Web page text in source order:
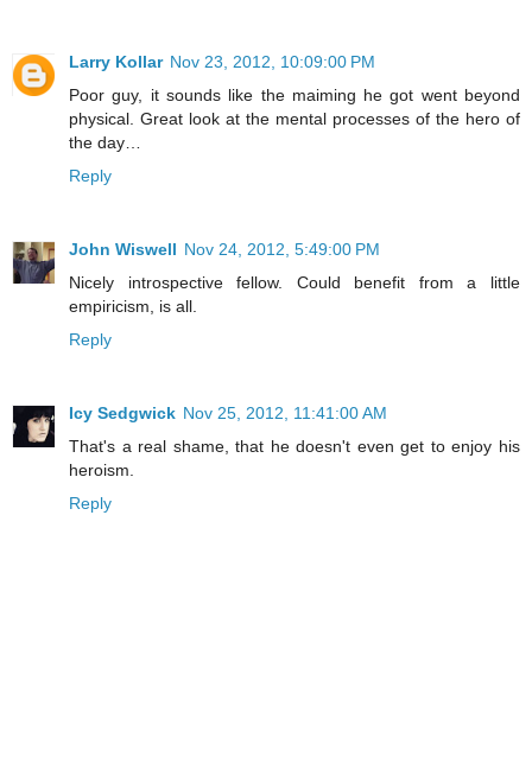
Larry Kollar Nov 23, 2012, 10:09:00 PM
Poor guy, it sounds like the maiming he got went beyond
physical. Great look at the mental processes of the hero of
the day…
Reply
John Wiswell Nov 24, 2012, 5:49:00 PM
Nicely introspective fellow. Could benefit from a little
empiricism, is all.
Reply
Icy Sedgwick Nov 25, 2012, 11:41:00 AM
That's a real shame, that he doesn't even get to enjoy his
heroism.
Reply